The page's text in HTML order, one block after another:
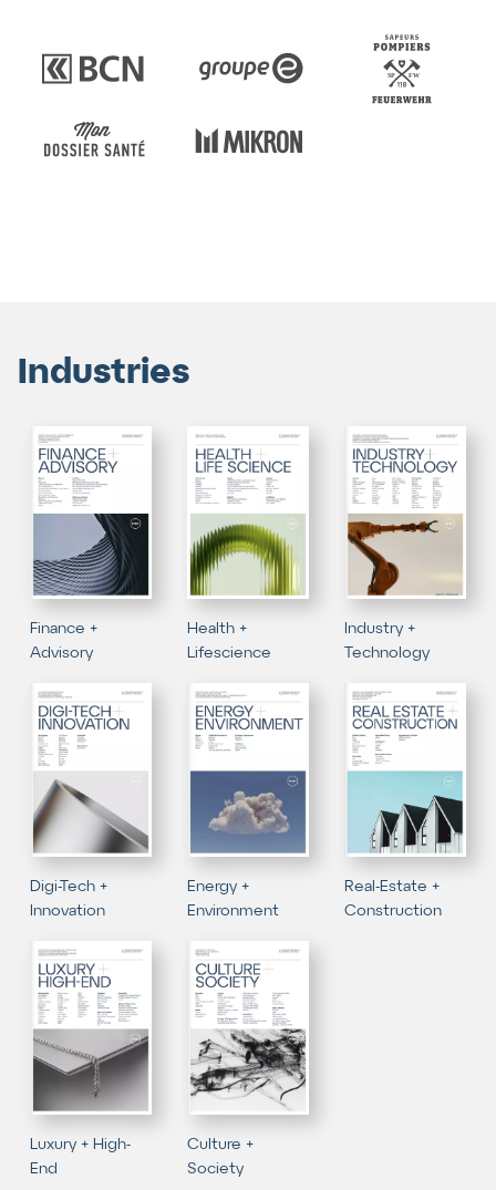
Industries
Finance +
Advisory
Health +
Lifescience
Industry +
Technology
Digi-Tech +
Innovation
Energy +
Environment
Real-Estate +
Construction
Luxury + High-
End
Culture +
Society